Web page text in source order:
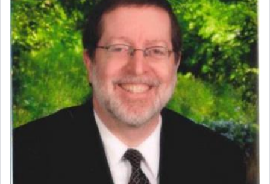
The word תפילה — prayer, he suggests, is rooted
in the word תפל — which means vapid or
tasteless, used to describe an item which on its
own is useless, who needs others but is bottom of
the totem pole in being needed by anyone else.
One who sees himself solely defined by total
allegiance to G-d, submitting himself as a vessel
presenting himself before G-d, represents the
highest essence of prayer and absolute connection